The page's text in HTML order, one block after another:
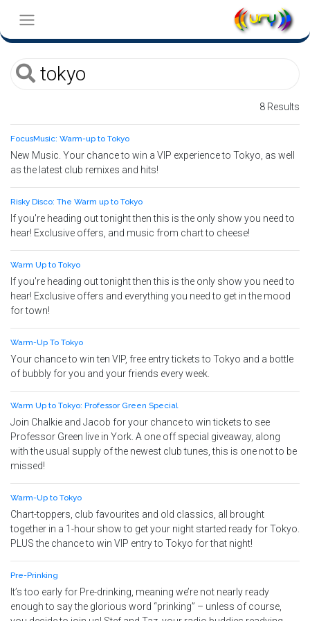
8 Results
FocusMusic: Warm-up to Tokyo
New Music. Your chance to win a VIP experience to Tokyo, as well
as the latest club remixes and hits!
Risky Disco: The Warm up to Tokyo
If you're heading out tonight then this is the only show you need to
hear! Exclusive offers, and music from chart to cheese!
Warm Up to Tokyo
If you're heading out tonight then this is the only show you need to
hear! Exclusive offers and everything you need to get in the mood
for town!
Warm-Up To Tokyo
Your chance to win ten VIP, free entry tickets to Tokyo and a bottle
of bubbly for you and your friends every week.
Warm Up to Tokyo: Professor Green Special
Join Chalkie and Jacob for your chance to win tickets to see
Professor Green live in York. A one off special giveaway, along
with the usual supply of the newest club tunes, this is one not to be
missed!
Warm-Up to Tokyo
Chart-toppers, club favourites and old classics, all brought
together in a 1-hour show to get your night started ready for Tokyo.
PLUS the chance to win VIP entry to Tokyo for that night!
Pre-Prinking
It’s too early for Pre-drinking, meaning we’re not nearly ready
enough to say the glorious word “prinking” – unless of course,